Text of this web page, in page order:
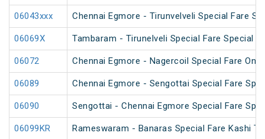
06043xxx Chennai Egmore - Tirunvelveli Special Fare
06069X Tambaram - Tirunelveli Special Fare Special
06072 Chennai Egmore - Nagercoil Special Fare One
06089 Chennai Egmore - Sengottai Special Fare
06090 Sengottai - Chennai Egmore Special Fare
06099KR Rameswaram - Banaras Special Fare Kashi